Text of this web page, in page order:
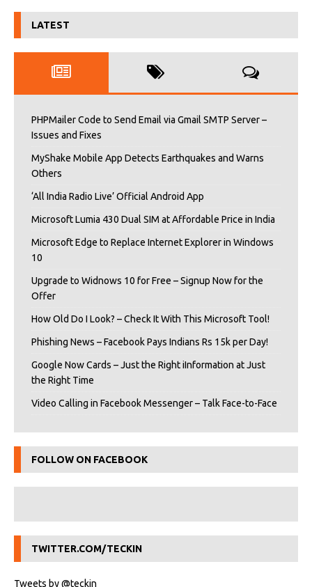
LATEST
PHPMailer Code to Send Email via Gmail SMTP Server –
Issues and Fixes
MyShake Mobile App Detects Earthquakes and Warns
Others
‘All India Radio Live’ Official Android App
Microsoft Lumia 430 Dual SIM at Affordable Price in India
Microsoft Edge to Replace Internet Explorer in Windows
10
Upgrade to Widnows 10 for Free – Signup Now for the
Offer
How Old Do I Look? – Check It With This Microsoft Tool!
Phishing News – Facebook Pays Indians Rs 15k per Day!
Google Now Cards – Just the Right iInformation at Just
the Right Time
Video Calling in Facebook Messenger – Talk Face-to-Face
FOLLOW ON FACEBOOK
TWITTER.COM/TECKIN
Tweets by @teckin